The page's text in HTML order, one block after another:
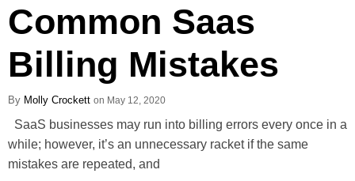
Common Saas
Billing Mistakes
Molly Crockett May 12, 2020
SaaS businesses may run into billing errors every once in a
while; however, it’s an unnecessary racket if the same
mistakes are repeated, and